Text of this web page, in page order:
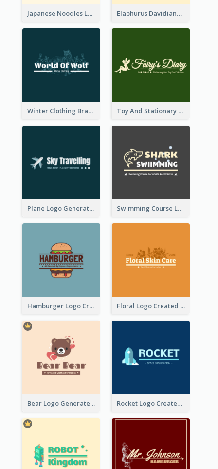
Japanese Noodles Logo Created With Illustration Of Meal Elaphurus Davidianus Logo Created For Store Selling Chinese Literature Goods
Winter Clothing Brand Logo Generated With Illustrations Of Wolf And Plant Toy And Stationary Store Logo Created With Decorations Of Fairy And Stars
Plane Logo Generated For Travel Agency Swimming Course Logo Designed With Cartoon Illustration Of Shark
Hamburger Logo Created For Western Restaurant Floral Logo Created For Skin Care Shop In Orange And White
Bear Logo Generated For Store Selling Baby Toys And Clothes Rocket Logo Created For Space Exploration Organization